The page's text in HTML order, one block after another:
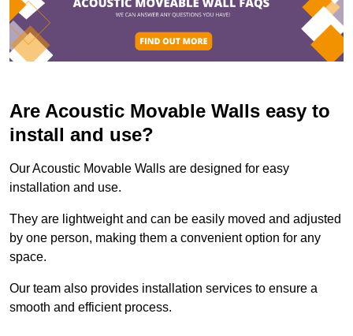
Are Acoustic Movable Walls easy to
install and use?
Our Acoustic Movable Walls are designed for easy
installation and use.
They are lightweight and can be easily moved and adjusted
by one person, making them a convenient option for any
space.
Our team also provides installation services to ensure a
smooth and efficient process.